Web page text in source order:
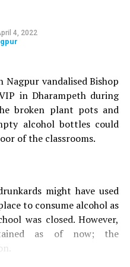
registered in Gittikhadan
revealed that the
and fleeing the spot.
yr-old in stomach over
Manoj Singh Chauhan, a
Penal Code (IPC) and
case of accident and injury
for contravention of
of the Motor Vehicle Act
4, 2022
Nagpur vandalised Bishop
in Dharampeth during
broken plant pots and
alcohol bottles could
of the classrooms.
might have used
to consume alcohol as
was closed. However,
as of now; the